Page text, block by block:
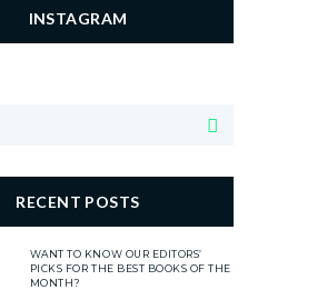
INSTAGRAM
RECENT POSTS
WANT TO KNOW OUR EDITORS’
PICKS FOR THE BEST BOOKS OF THE
MONTH?